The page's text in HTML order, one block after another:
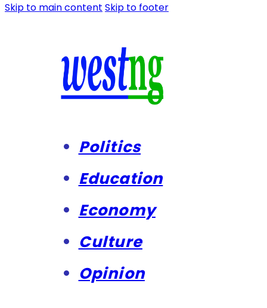
Skip to main content Skip to footer
Politics
Education
Economy
Culture
Opinion